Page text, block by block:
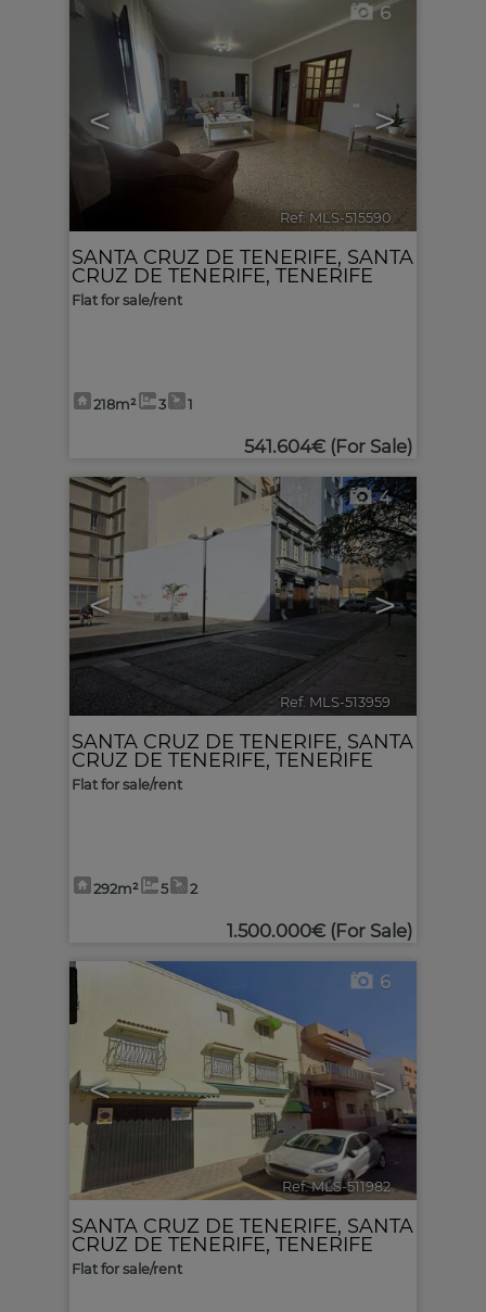
< >
6
Ref. MLS-515590 🔗
SANTA CRUZ DE TENERIFE, SANTA
CRUZ DE TENERIFE, TENERIFE
Flat for sale/rent
218m² 3 1
541.604€ (For Sale)
< >
4
Ref. MLS-513959
SANTA CRUZ DE TENERIFE, SANTA
CRUZ DE TENERIFE, TENERIFE
Flat for sale/rent
292m² 5 2
1.500.000€ (For Sale)
< >
6
Ref. MLS-511982 🔗
SANTA CRUZ DE TENERIFE, SANTA
CRUZ DE TENERIFE, TENERIFE
Flat for sale/rent